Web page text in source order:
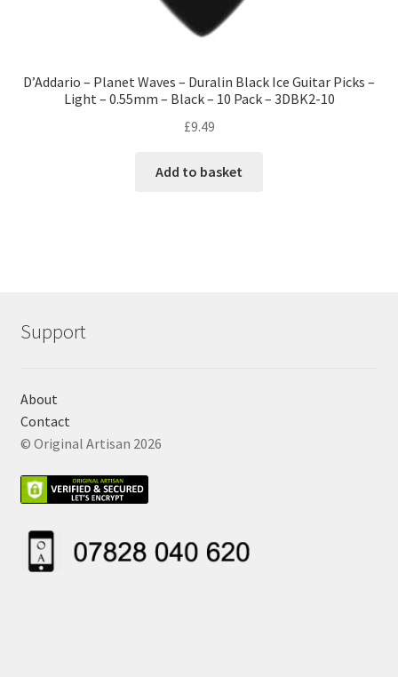
D’Addario – Planet Waves – Duralin Black Ice Guitar Picks –
Light – 0.55mm – Black – 10 Pack – 3DBK2-10
£9.49
Add to basket
Support
About
Contact
© Original Artisan 2026